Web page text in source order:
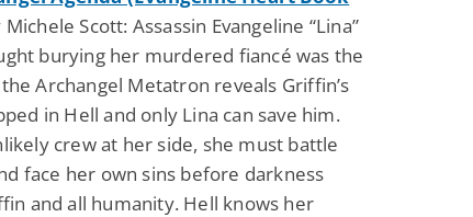
Michele Scott: Assassin Evangeline “Lina”
burying her murdered fiancé was the
Archangel Metatron reveals Griffin’s
in Hell and only Lina can save him.
crew at her side, she must battle
face her own sins before darkness
and all humanity. Hell knows her